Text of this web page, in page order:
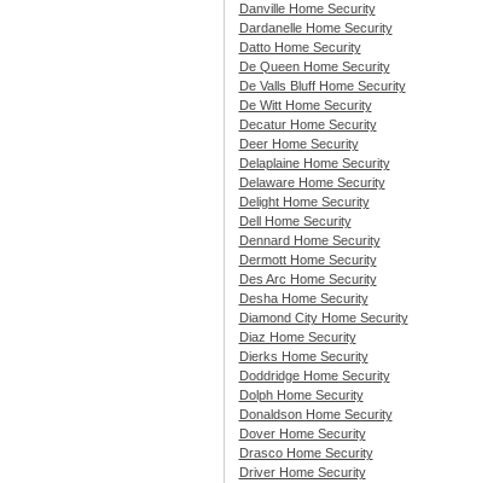
Danville Home Security
Dardanelle Home Security
Datto Home Security
De Queen Home Security
De Valls Bluff Home Security
De Witt Home Security
Decatur Home Security
Deer Home Security
Delaplaine Home Security
Delaware Home Security
Delight Home Security
Dell Home Security
Dennard Home Security
Dermott Home Security
Des Arc Home Security
Desha Home Security
Diamond City Home Security
Diaz Home Security
Dierks Home Security
Doddridge Home Security
Dolph Home Security
Donaldson Home Security
Dover Home Security
Drasco Home Security
Driver Home Security